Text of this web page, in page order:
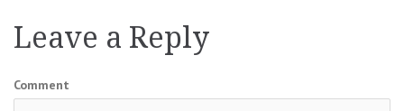
Leave a Reply
Comment